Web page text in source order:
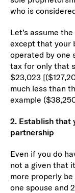
who is
Let’s assume
except that your
operated by one
tax for only that
$23,023
much less than
example
2. Establish that
partnership
Even if you do
not a given that
more properly
one spouse and